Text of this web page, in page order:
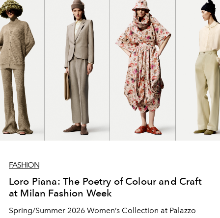
FASHION
Loro Piana: The Poetry of Colour and Craft
at Milan Fashion Week
Spring/Summer 2026 Women’s Collection at Palazzo